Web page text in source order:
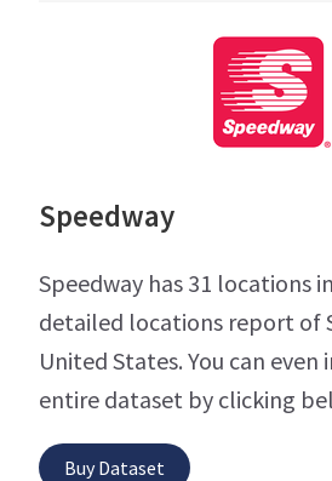
Speedway
Speedway has 31 locations
detailed locations report of
United States. You can
entire dataset by clicking
Buy Dataset